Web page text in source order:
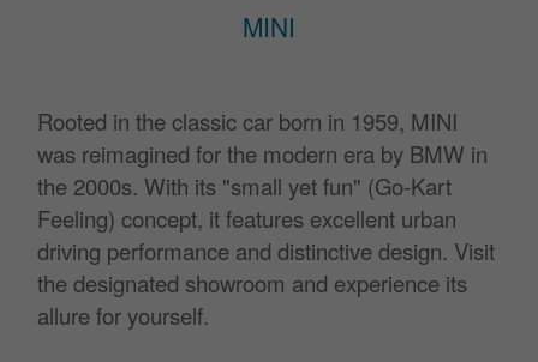
MINI
Rooted in the classic car born in 1959, MINI
was reimagined for the modern era by BMW in
the 2000s.With its "small yet fun" (Go-Kart
Feeling) concept, it features excellent urban
driving performance and distinctive design. Visit
the designated showroom and experience its
allure for yourself.